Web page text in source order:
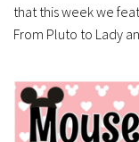
that this week we
From Pluto to Lady